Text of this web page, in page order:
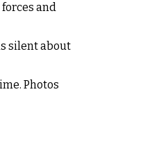
and
silent about
Photos